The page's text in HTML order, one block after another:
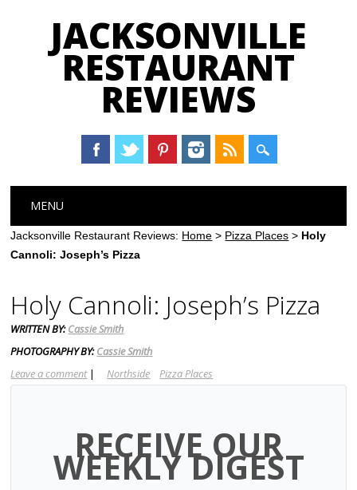
JACKSONVILLE
RESTAURANT
REVIEWS
Main menu
content
MENU
Jacksonville Restaurant Reviews: Home > Pizza Places > Holy
Cannoli: Joseph’s Pizza
Holy Cannoli: Joseph’s Pizza
WRITTEN BY:Cassie Smith
PHOTOGRAPHY BY:Cassie Smith
Leave a comment | Northside Pizza Places
RECEIVE OUR
WEEKLY DIGEST